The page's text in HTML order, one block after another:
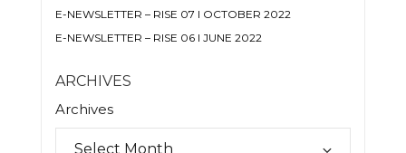
E-NEWSLETTER – RISE 07 I OCTOBER 2022
E-NEWSLETTER – RISE 06 I JUNE 2022
ARCHIVES
Archives